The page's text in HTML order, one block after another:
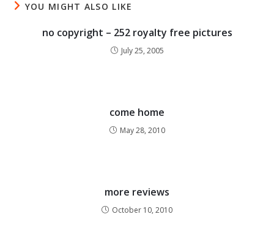
YOU MIGHT ALSO LIKE
no copyright – 252 royalty free pictures
July 25, 2005
come home
May 28, 2010
more reviews
October 10, 2010